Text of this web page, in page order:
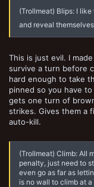
(Trollmeat) Blips: I
and reveal
This is just evil. I
survive a turn before
hard enough to take
pinned so you have
gets one turn of
strikes. Gives them a
auto-kill.
(Trollmeat) Climb: All
penalty, just need to
even go as far as
is no wall to climb at